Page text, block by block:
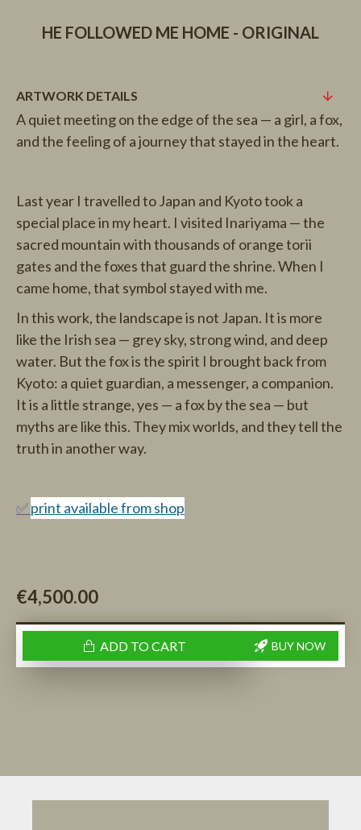
HE FOLLOWED ME HOME - ORIGINAL
ARTWORK DETAILS
A quiet meeting on the edge of the sea — a girl, a fox,
and the feeling of a journey that stayed in the heart.
Last year I travelled to Japan and Kyoto took a
special place in my heart. I visited Inariyama — the
sacred mountain with thousands of orange torii
gates and the foxes that guard the shrine. When I
came home, that symbol stayed with me.
In this work, the landscape is not Japan. It is more
like the Irish sea — grey sky, strong wind, and deep
water. But the fox is the spirit I brought back from
Kyoto: a quiet guardian, a messenger, a companion.
It is a little strange, yes — a fox by the sea — but
myths are like this. They mix worlds, and they tell the
truth in another way.
✅print available from shop
€4,500.00
ADD TO CART BUY NOW